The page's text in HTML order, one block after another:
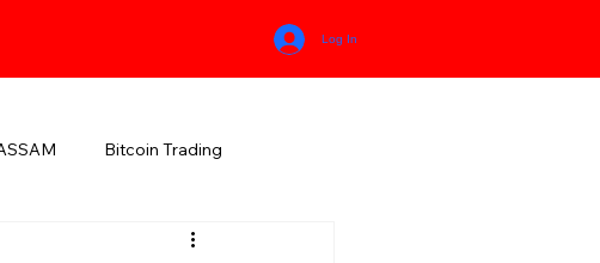
Log In
Bitcoin Trading
HIMACHAL PRADESH